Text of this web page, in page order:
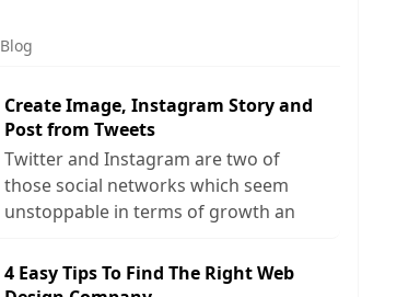
Blog
Create Image, Instagram Story and
Post from Tweets
Twitter and Instagram are two of
those social networks which seem
unstoppable in terms of growth an
4 Easy Tips To Find The Right Web